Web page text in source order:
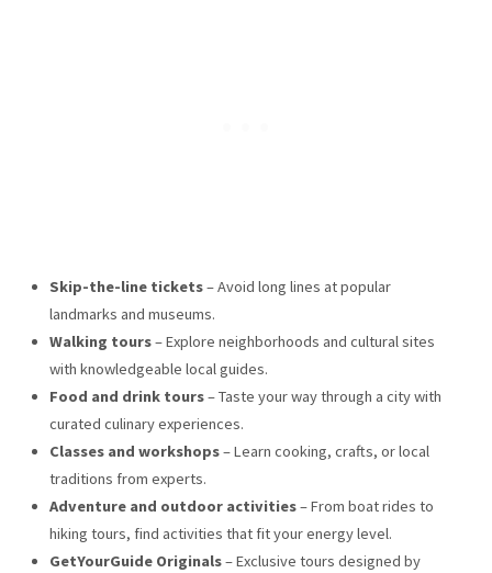
Skip-the-line tickets– Avoid long lines at popular
landmarks and museums.
Walking tours– Explore neighborhoods and cultural sites
with knowledgeable local guides.
Food and drink tours– Taste your way through a city with
curated culinary experiences.
Classes and workshops– Learn cooking, crafts, or local
traditions from experts.
Adventure and outdoor activities– From boat rides to
hiking tours, find activities that fit your energy level.
GetYourGuide Originals– Exclusive tours designed by